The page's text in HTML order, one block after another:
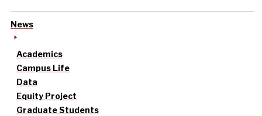
News
Academics
Campus Life
Data
Equity Project
Graduate Students